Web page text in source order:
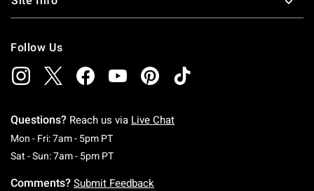
Follow Us
Questions? Reach us via Live Chat
Mon - Fri: 7am - 5pm PTMonday To Friday: 7 AM To 5 PM Pacific Time
Sat - Sun: 7am - 5pm PTSaturday To Sunday: 7 AM To 5 PM Pacific
Comments? Submit Feedback